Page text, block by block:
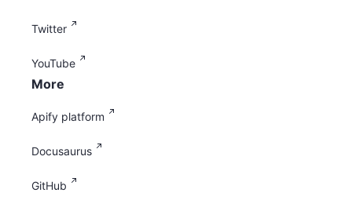
Twitter
YouTube
More
Apify platform
Docusaurus
GitHub